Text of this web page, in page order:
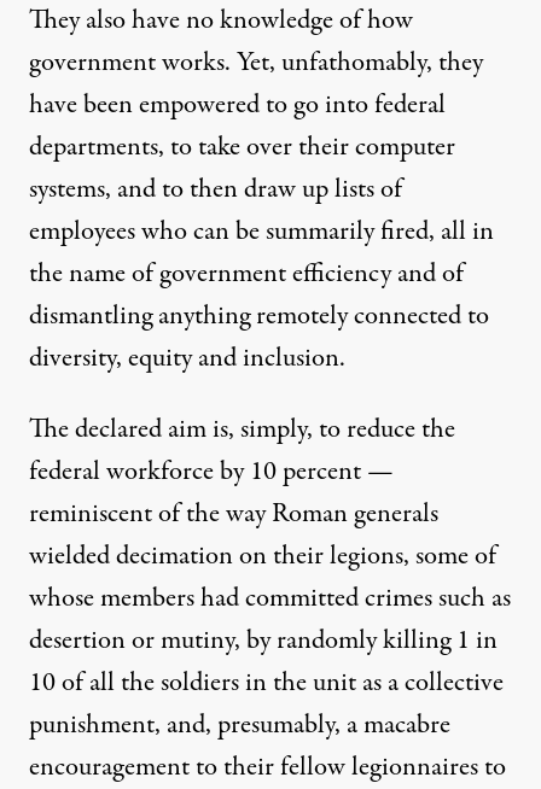
They also have no knowledge of how
government works. Yet, unfathomably, they
have been empowered to go into federal
departments, to take over their computer
systems, and to then draw up lists of
employees who can be summarily fired, all in
the name of government efficiency and of
dismantling anything remotely connected to
diversity, equity and inclusion.
The declared aim is, simply, to reduce the
federal workforce by 10 percent —
reminiscent of the way Roman generals
wielded decimation on their legions, some of
whose members had committed crimes such as
desertion or mutiny, by randomly killing 1 in
10 of all the soldiers in the unit as a collective
punishment, and, presumably, a macabre
encouragement to their fellow legionnaires to